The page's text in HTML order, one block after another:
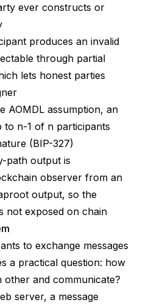
ever constructs or
produces an invalid
through partial
lets honest parties
AOMDL assumption, an
n-1 of n participants
(BIP-327)
path output is
observer from an
output, so the
not exposed on chain
to exchange messages
a practical question: how
and communicate?
server, a message